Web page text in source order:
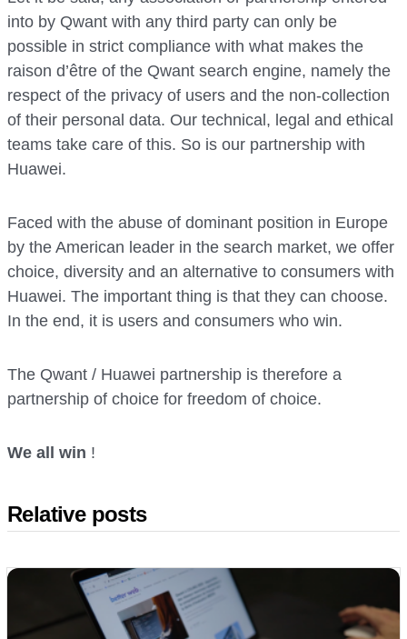
into by Qwant with any third party can only be
possible in strict compliance with what makes the
raison d’être of the Qwant search engine, namely the
respect of the privacy of users and the non-collection
of their personal data. Our technical, legal and ethical
teams take care of this. So is our partnership with
Huawei.
Faced with the abuse of dominant position in Europe
by the American leader in the search market, we offer
choice, diversity and an alternative to consumers with
Huawei. The important thing is that they can choose.
In the end, it is users and consumers who win.
The Qwant / Huawei partnership is therefore a
partnership of choice for freedom of choice.
We all win !
Relative posts